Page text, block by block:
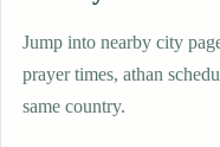
Jump into nearby city
prayer times, athan
same country.